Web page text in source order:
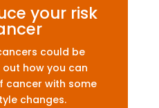
your risk
could be
how you can
cancer with some
changes.